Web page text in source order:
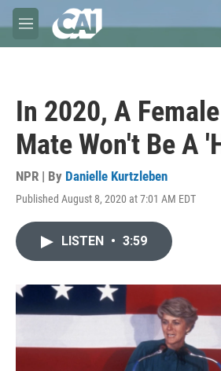
Skip to main content
M
e
In 2020, A
Mate Won't Be A
NPR | By Danielle Kurtzleben
Published August 8, 2020 at 7:01 AM EDT
LISTEN • 3:59